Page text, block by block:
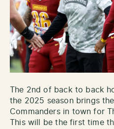
The 2nd of back to back
the 2025 season brings
Commanders in town for
This will be the first time